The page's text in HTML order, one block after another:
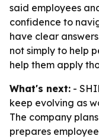
said employees
confidence to
have clear
not simply to help
help them apply
What's next: -
keep evolving as
The company
prepares